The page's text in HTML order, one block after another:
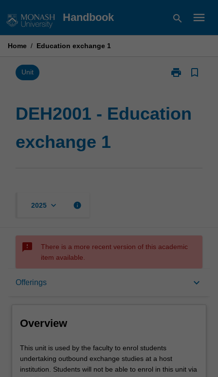
to
Handbook search menu
Home / Education exchange 1
Unit print
Print
exchange
bookmark_border
DEH2001 - Education
exchange 1
2025 keyboard_arrow_down info
sms_failed
There is a more recent version of this academic
item available.
Offerings keyboard_arrow_down
Overview
Overview
This
unit
is
This unit is used by the faculty to enrol students
undertaking outbound exchange studies at a host
institution. Students will not be able to enrol in this unit via